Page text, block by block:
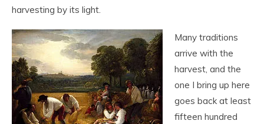
harvesting by its light.
Many traditions
arrive with the
harvest, and the
one I bring up here
goes back at least
fifteen hundred